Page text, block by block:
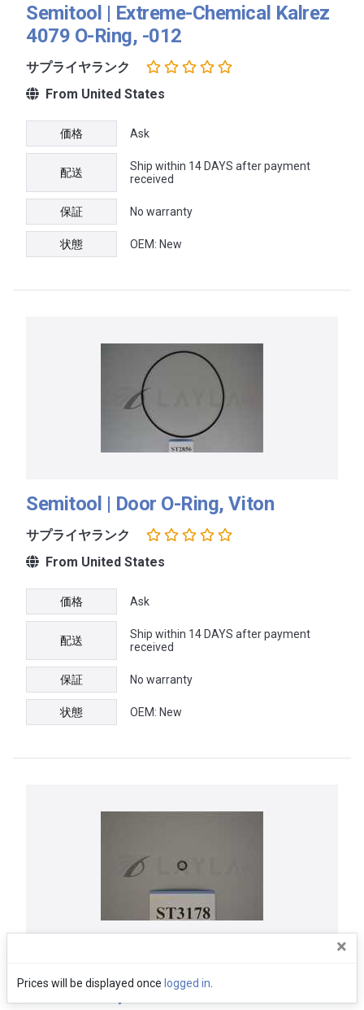
Semitool | Extreme-Chemical Kalrez
4079 O-Ring, -012
サプライヤランク
From United States
価格 Ask
配送
Ship within 14 DAYS after payment
received
保証 No warranty
状態 OEM: New
Semitool | Door O-Ring, Viton
サプライヤランク
From United States
価格 Ask
配送
Ship within 14 DAYS after payment
received
保証 No warranty
状態 OEM: New
Kalrez 012, Nozzle Retainer
×
Prices will be displayed once logged in